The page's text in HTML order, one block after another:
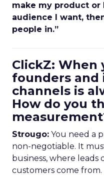
make my product or
audience I want,
people in.”
ClickZ: When
founders and
channels is
How do you
Strougo: You need a
non-negotiable. It
business, where
customers come from.